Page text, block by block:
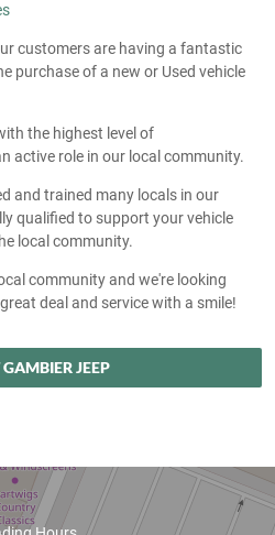
customers are having a fantastic
purchase of a new or Used vehicle
the highest level of
active role in our local community.
and trained many locals in our
qualified to support your vehicle
local community.
community and we're looking
deal and service with a smile!
JEEP